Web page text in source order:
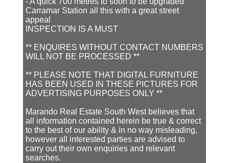
Carramar Station all this with a great street
appeal
INSPECTION IS A MUST
** ENQUIRES WITHOUT CONTACT NUMBERS
WILL NOT BE PROCESSED **
** PLEASE NOTE THAT DIGITAL FURNITURE
HAS BEEN USED IN THESE PICTURES FOR
ADVERTISING PURPOSES ONLY **
Marando Real Estate South West believes that
all information contained herein be true & correct
to the best of our ability & in no way misleading,
however all interested parties are advised to
carry out their own enquiries and relevant
searches.